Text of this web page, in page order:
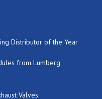
Distributor of the Year
from Lumberg
Valves